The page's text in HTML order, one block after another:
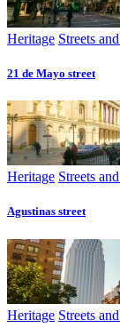
Heritage Streets
21 de Mayo street
Heritage Streets
Agustinas street
Heritage Streets